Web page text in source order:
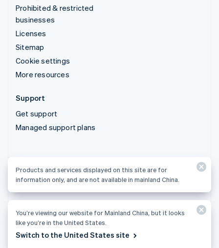
Prohibited & restricted
businesses
Licenses
Sitemap
Cookie settings
More resources
Support
Get support
Managed support plans
Products and services displayed on this site are for
© 2026 Stripe, LLC
Products and services displayed on this site are for
information only, and are not available in mainland China.
You’re viewing our website for Mainland China, but it looks
like you’re in the United States.
Switch to the United States site